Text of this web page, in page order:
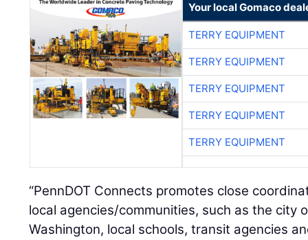
Your local Gomaco
TERRY EQUIPMENT
TERRY EQUIPMENT
TERRY EQUIPMENT
TERRY EQUIPMENT
TERRY EQUIPMENT
“PennDOT Connects promotes close
local agencies/communities, such as the city
Washington, local schools, transit agencies